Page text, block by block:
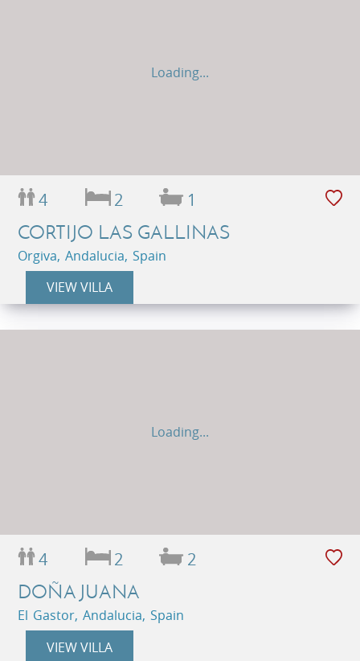
Loading...
4 2 1
CORTIJO LAS GALLINAS
Orgiva, Andalucia, Spain
VIEW VILLA
Loading...
4 2 2
DOÑA JUANA
El Gastor, Andalucia, Spain
VIEW VILLA